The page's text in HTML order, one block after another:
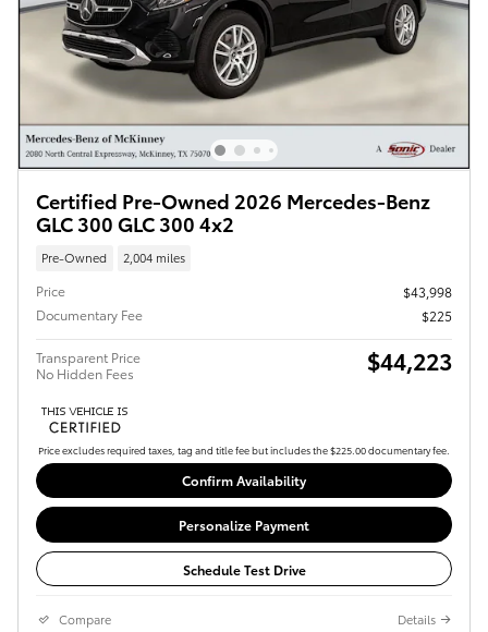
Certified Pre-Owned 2026 Mercedes-Benz
GLC 300 GLC 300 4x2
Pre-Owned 2,004 miles
Price
$43,998
Documentary Fee
$225
Transparent Price
No Hidden Fees
$44,223
Price excludes required taxes, tag and title fee but includes the $225.00 documentary fee.
Confirm Availability
Personalize Payment
Schedule Test Drive
Compare Details